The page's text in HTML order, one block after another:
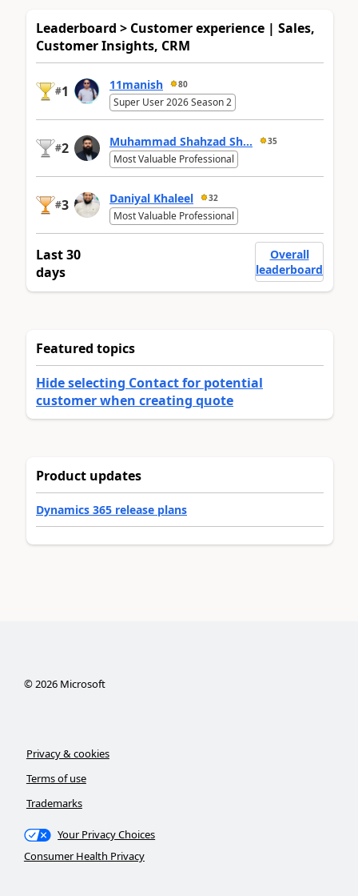
Leaderboard > Customer experience | Sales,
Customer Insights, CRM
#1 11manish 80
Super User 2026 Season 2
#2 Muhammad Shahzad Sh... 35
Most Valuable Professional
#3 Daniyal Khaleel 32
Most Valuable Professional
Last 30
days
Overall
leaderboard
Featured topics
Hide selecting Contact for potential
customer when creating quote
Product updates
Dynamics 365 release plans
©2026Microsoft
Privacy & cookies
Terms of use
Trademarks
Your Privacy Choices
Consumer Health Privacy